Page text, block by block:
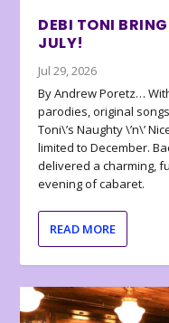
DEBI TONI
JULY!
Jul 29, 2026
By Andrew Poretz…
parodies, original
Toni\’s Naughty \’n\’
limited to December.
delivered a charming,
evening of cabaret.
READ MORE